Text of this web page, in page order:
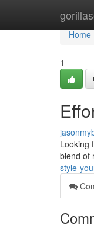
Home
Home
1
Looking
blend of
style-